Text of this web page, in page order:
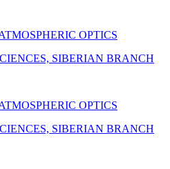
OPTICS
SIBERIAN BRANCH
OPTICS
SIBERIAN BRANCH